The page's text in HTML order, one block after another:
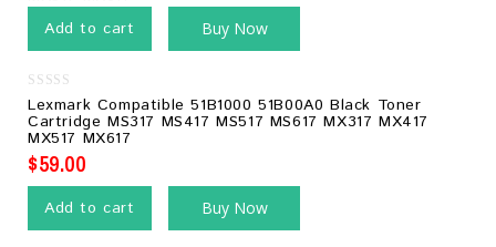
Add to cart Buy Now
0
out
of
5
Lexmark Compatible 51B1000 51B00A0 Black Toner
Cartridge MS317 MS417 MS517 MS617 MX317 MX417
MX517 MX617
$59.00
Add to cart Buy Now